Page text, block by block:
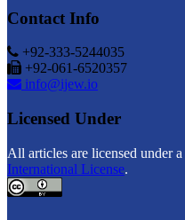
Contact Info
+92-333-5244035
+92-061-6520357
info@ijew.io
Licensed Under
All articles are licensed under a
International License.